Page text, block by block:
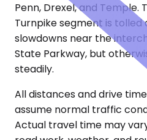
Penn, Drexel, and Temple.
Turnpike segment is tolled
slowdowns near the
State Parkway, but
steadily.
All distances and drive
assume normal traffic
Actual travel time may